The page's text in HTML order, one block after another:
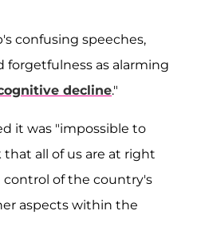
confusing speeches,
forgetfulness as alarming
decline."
it was "impossible to
all of us are at right
control of the country's
aspects within the